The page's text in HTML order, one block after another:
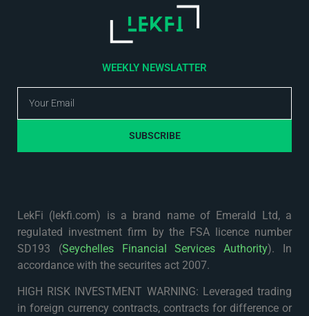
WEEKLY NEWSLATTER
SUBSCRIBE
LekFi (lekfi.com) is a brand name of Emerald Ltd, a
regulated investment firm by the FSA licence number
SD193 (Seychelles Financial Services Authority). In
accordance with the securites act 2007.
HIGH RISK INVESTMENT WARNING: Leveraged trading
in foreign currency contracts, contracts for difference or